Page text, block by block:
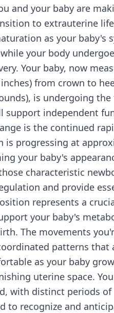
and your baby are
to extrauterine
as your baby's
your body
Your baby, now
from crown to
is undergoing
support independent
is the continued
is progressing at
your baby's
characteristic
and provide
represents a
your baby's
The movements
patterns that
as your baby
uterine space.
with distinct periods of
to recognize and